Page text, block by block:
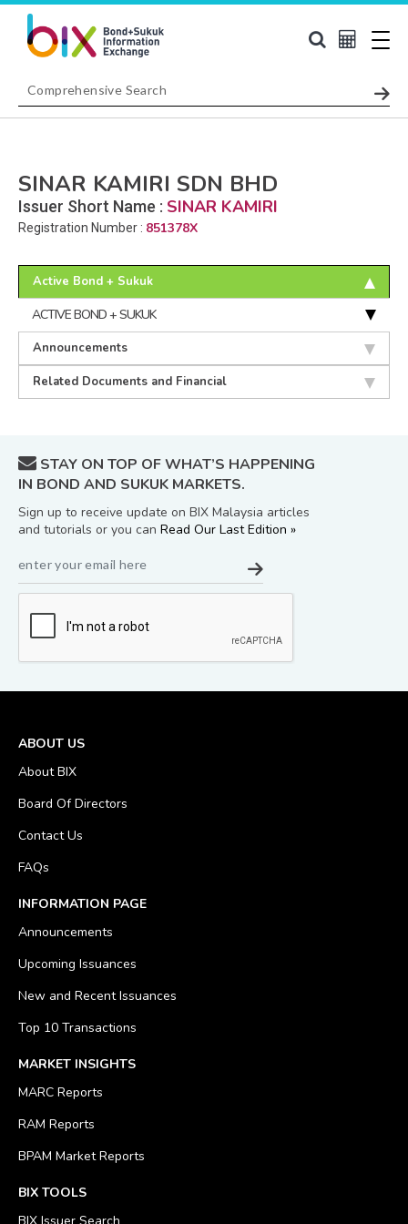
SINAR KAMIRI SDN BHD
Issuer Short Name : SINAR KAMIRI
Registration Number : 851378X
Active Bond + Sukuk
ACTIVE BOND + SUKUK
Announcements
Related Documents and Financial
STAY ON TOP OF WHAT’S HAPPENING
IN BOND AND SUKUK MARKETS.
Sign up to receive update on BIX Malaysia articles
and tutorials or you can Read Our Last Edition »
ABOUT US
About BIX
Board Of Directors
Contact Us
FAQs
INFORMATION PAGE
Announcements
Upcoming Issuances
New and Recent Issuances
Top 10 Transactions
MARKET INSIGHTS
MARC Reports
RAM Reports
BPAM Market Reports
BIX TOOLS